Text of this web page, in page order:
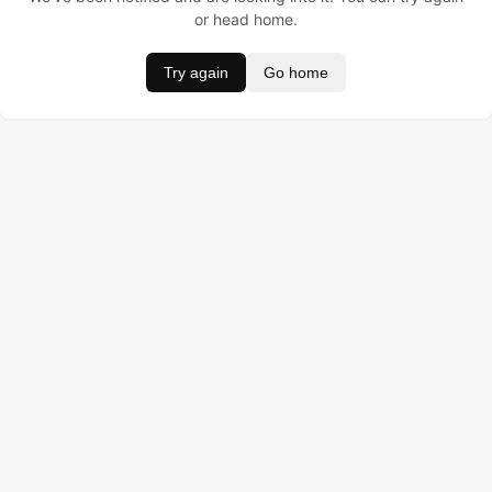
or head home.
Try again Go home